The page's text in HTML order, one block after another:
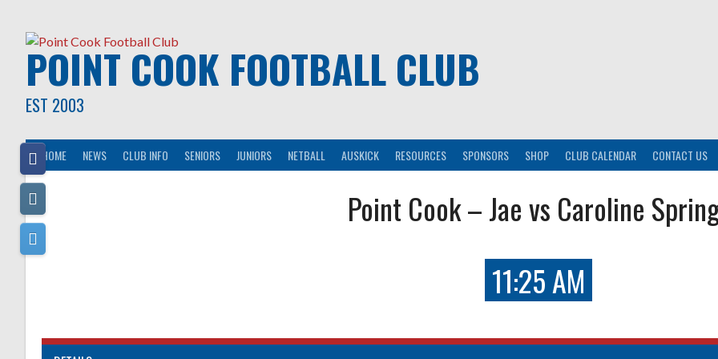
contentPOINT COOK FOOTBALL CLUB
EST 2003
HOME NEWS CLUB INFO SENIORS JUNIORS NETBALL AUSKICK RESOURCES SPONSORS SHOP CLUB CALENDAR CONTACT US
Point Cook – Jae vs Caroline
11:25 AM